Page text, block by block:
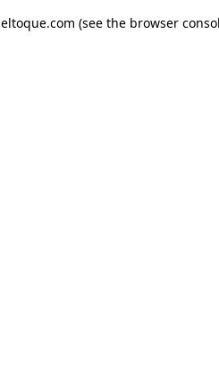
eltoque.com (see the browser